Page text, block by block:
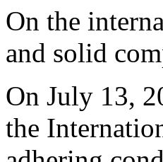
On the
and solid
On July 13,
the